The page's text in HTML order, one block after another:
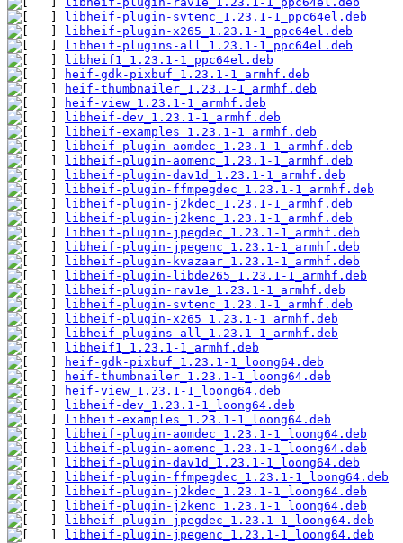
libheif-plugin-svtenc_1.23.1-1_ppc64el.deb
libheif-plugin-x265_1.23.1-1_ppc64el.deb
libheif-plugins-all_1.23.1-1_ppc64el.deb
libheif1_1.23.1-1_ppc64el.deb
heif-gdk-pixbuf_1.23.1-1_armhf.deb
heif-thumbnailer_1.23.1-1_armhf.deb
heif-view_1.23.1-1_armhf.deb
libheif-dev_1.23.1-1_armhf.deb
libheif-examples_1.23.1-1_armhf.deb
libheif-plugin-aomdec_1.23.1-1_armhf.deb
libheif-plugin-aomenc_1.23.1-1_armhf.deb
libheif-plugin-dav1d_1.23.1-1_armhf.deb
libheif-plugin-ffmpegdec_1.23.1-1_armhf.deb
libheif-plugin-j2kdec_1.23.1-1_armhf.deb
libheif-plugin-j2kenc_1.23.1-1_armhf.deb
libheif-plugin-jpegdec_1.23.1-1_armhf.deb
libheif-plugin-jpegenc_1.23.1-1_armhf.deb
libheif-plugin-kvazaar_1.23.1-1_armhf.deb
libheif-plugin-libde265_1.23.1-1_armhf.deb
libheif-plugin-rav1e_1.23.1-1_armhf.deb
libheif-plugin-svtenc_1.23.1-1_armhf.deb
libheif-plugin-x265_1.23.1-1_armhf.deb
libheif-plugins-all_1.23.1-1_armhf.deb
libheif1_1.23.1-1_armhf.deb
heif-gdk-pixbuf_1.23.1-1_loong64.deb
heif-thumbnailer_1.23.1-1_loong64.deb
heif-view_1.23.1-1_loong64.deb
libheif-dev_1.23.1-1_loong64.deb
libheif-examples_1.23.1-1_loong64.deb
libheif-plugin-aomdec_1.23.1-1_loong64.deb
libheif-plugin-aomenc_1.23.1-1_loong64.deb
libheif-plugin-dav1d_1.23.1-1_loong64.deb
libheif-plugin-ffmpegdec_1.23.1-1_loong64.deb
libheif-plugin-j2kdec_1.23.1-1_loong64.deb
libheif-plugin-j2kenc_1.23.1-1_loong64.deb
libheif-plugin-jpegdec_1.23.1-1_loong64.deb
libheif-plugin-jpegenc_1.23.1-1_loong64.deb